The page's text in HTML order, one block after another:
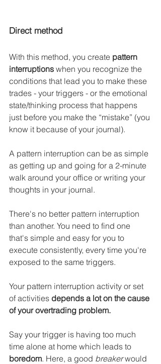
Direct method
With this method, you create pattern
interruptions when you recognize the
conditions that lead you to make these
trades - your triggers - or the emotional
state/thinking process that happens
just before you make the “mistake” (you
know it because of your journal).
A pattern interruption can be as simple
as getting up and going for a 2-minute
walk around your office or writing your
thoughts in your journal.
There's no better pattern interruption
than another. You need to find one
that's simple and easy for you to
execute consistently, every time you're
exposed to the same triggers.
Your pattern interruption activity or set
of activities depends a lot on the cause
of your overtrading problem.
Say your trigger is having too much
time alone at home which leads to
boredom. Here, a good breaker would